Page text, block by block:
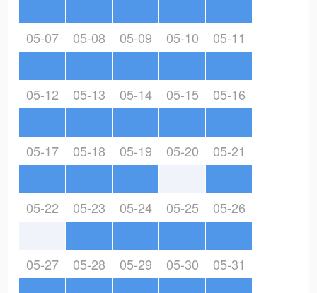
05-07 05-08 05-09 05-10 05-11
05-12 05-13 05-14 05-15 05-16
05-17 05-18 05-19 05-20 05-21
05-22 05-23 05-24 05-25 05-26
05-27 05-28 05-29 05-30 05-31